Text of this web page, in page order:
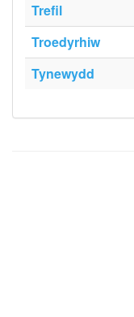
Trefil
Troedyrhiw
Tynewydd